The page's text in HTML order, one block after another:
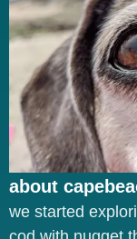
about
we started